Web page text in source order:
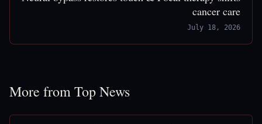
cancer care
July 18, 2026
More from Top News